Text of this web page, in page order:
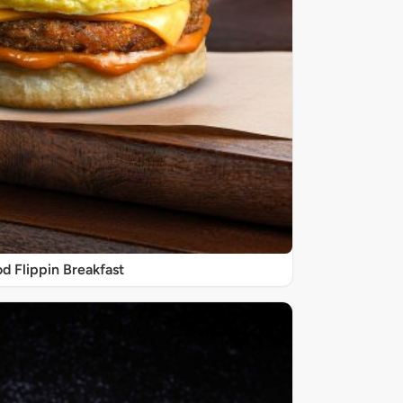
Flippin Breakfast